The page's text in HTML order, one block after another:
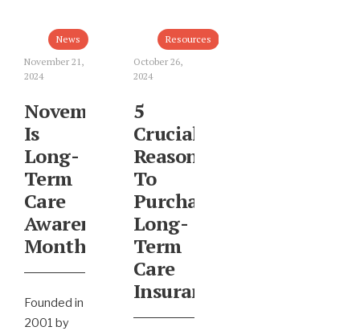
News
November 21,
2024
November
Is
Long-
Term
Care
Awareness
Month
Founded in
2001 by
Resources
October 26,
2024
5
Crucial
Reasons
To
Purchase
Long-
Term
Care
Insurance